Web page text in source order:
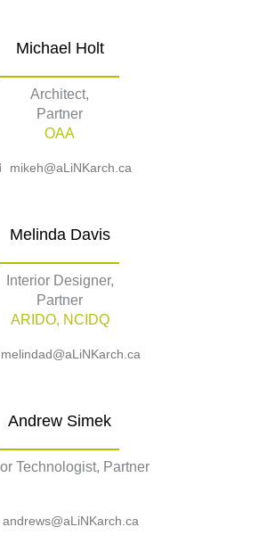
Michael Holt
Architect,
Partner
OAA
mikeh@aLiNKarch.ca
Melinda Davis
Interior Designer,
Partner
ARIDO, NCIDQ
melindad@aLiNKarch.ca
Andrew Simek
Technologist, Partner
andrews@aLiNKarch.ca